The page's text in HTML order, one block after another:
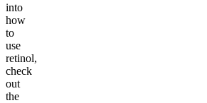
into
how
to
use
retinol,
check
out
the